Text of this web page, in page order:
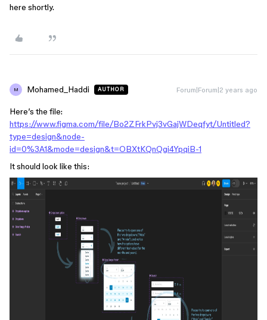
here shortly.
M Mohamed_Haddi AUTHOR Forum|Forum|2 years ago
Here’s the file:
https://www.figma.com/file/Bo2ZFrkPvj3vGajWDeqfyt/Untitled?
type=design&node-
id=0%3A1&mode=design&t=OBXtKQnQgi4YpqiB-1
It should look like this: